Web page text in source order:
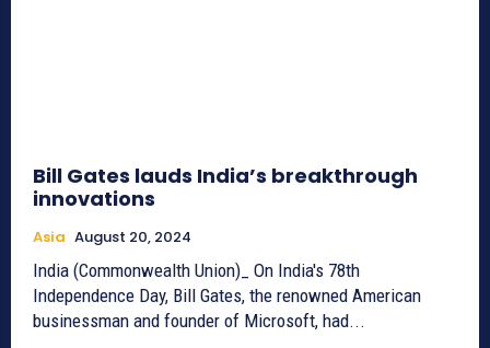
Bill Gates lauds India’s breakthrough
innovations
Asia August 20, 2024
India (Commonwealth Union)_ On India's 78th
Independence Day, Bill Gates, the renowned American
businessman and founder of Microsoft, had...